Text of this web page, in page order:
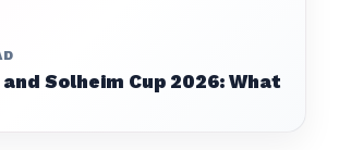
and Solheim Cup 2026: What